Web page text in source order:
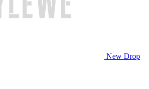
New Drop